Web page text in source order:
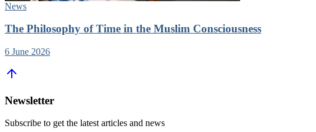
News
The Philosophy of Time in the Muslim Consciousness
6 June 2026
Newsletter
Subscribe to get the latest articles and news